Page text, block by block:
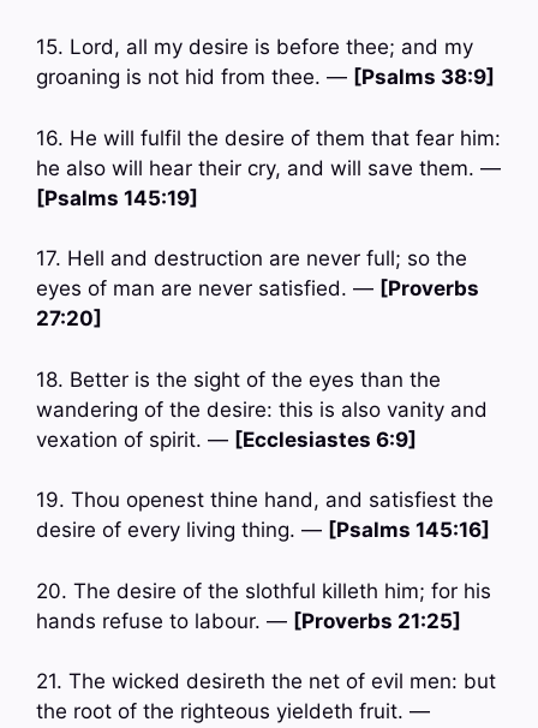
15. Lord, all my desire is before thee; and my
groaning is not hid from thee. — [Psalms 38:9]
16. He will fulfil the desire of them that fear him:
he also will hear their cry, and will save them. —
[Psalms 145:19]
17. Hell and destruction are never full; so the
eyes of man are never satisfied. — [Proverbs
27:20]
18. Better is the sight of the eyes than the
wandering of the desire: this is also vanity and
vexation of spirit. — [Ecclesiastes 6:9]
19. Thou openest thine hand, and satisfiest the
desire of every living thing. — [Psalms 145:16]
20. The desire of the slothful killeth him; for his
hands refuse to labour. — [Proverbs 21:25]
21. The wicked desireth the net of evil men: but
the root of the righteous yieldeth fruit. —